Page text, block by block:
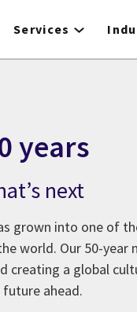
Services
years
next
grown into one of
world. Our 50-
creating a global
ahead.